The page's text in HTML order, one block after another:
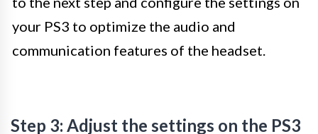
your PS3 to optimize the audio and
communication features of the headset.
Step 3: Adjust the settings on the PS3